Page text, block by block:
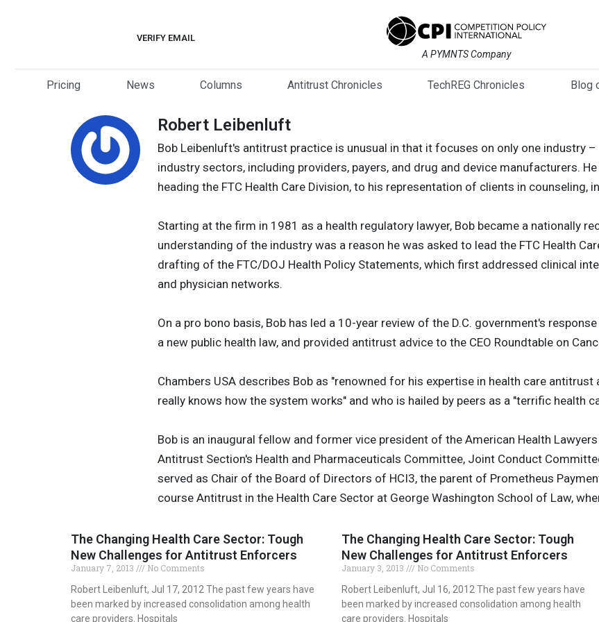
VERIFY EMAIL
A PYMNTS Company
Pricing News Columns Antitrust Chronicles TechREG Chronicles Blog
Robert Leibenluft
Bob Leibenluft's antitrust practice is unusual in that it focuses on only one industry
industry sectors, including providers, payers, and drug and device manufacturers.
heading the FTC Health Care Division, to his representation of clients in
Starting at the firm in 1981 as a health regulatory lawyer, Bob became a nationally
understanding of the industry was a reason he was asked to lead the FTC Health
drafting of the FTC/DOJ Health Policy Statements, which first addressed clinical
and physician networks.
On a pro bono basis, Bob has led a 10-year review of the D.C. government's
a new public health law, and provided antitrust advice to the CEO Roundtable on
Chambers USA describes Bob as "renowned for his expertise in health care
really knows how the system works" and who is hailed by peers as a "terrific health
Bob is an inaugural fellow and former vice president of the American Health
Antitrust Section's Health and Pharmaceuticals Committee, Joint Conduct
served as Chair of the Board of Directors of HCI3, the parent of Prometheus
course Antitrust in the Health Care Sector at George Washington School of Law,
The Changing Health Care Sector: Tough
New Challenges for Antitrust Enforcers
January 7, 2013
No Comments
Robert Leibenluft, Jul 17, 2012 The past few years have
been marked by increased consolidation among health
care providers. Hospitals
The Changing Health Care Sector: Tough
New Challenges for Antitrust Enforcers
January 3, 2013
No Comments
Robert Leibenluft, Jul 16, 2012 The past few years have
been marked by increased consolidation among health
care providers. Hospitals